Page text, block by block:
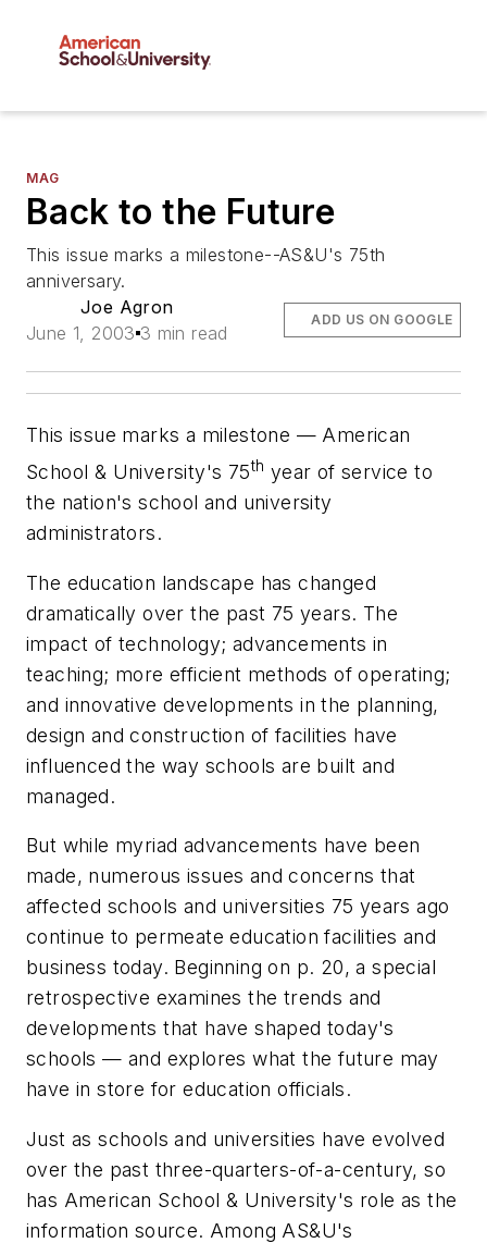
MAG
Back to the Future
This issue marks a milestone--AS&U's 75th
anniversary.
Joe Agron
June 1, 2003 3 min read
ADD US ON GOOGLE
This issue marks a milestone — American
School & University's 75th year of service to
the nation's school and university
administrators.
The education landscape has changed
dramatically over the past 75 years. The
impact of technology; advancements in
teaching; more efficient methods of operating;
and innovative developments in the planning,
design and construction of facilities have
influenced the way schools are built and
managed.
But while myriad advancements have been
made, numerous issues and concerns that
affected schools and universities 75 years ago
continue to permeate education facilities and
business today. Beginning on p. 20, a special
retrospective examines the trends and
developments that have shaped today's
schools — and explores what the future may
have in store for education officials.
Just as schools and universities have evolved
over the past three-quarters-of-a-century, so
has American School & University's role as the
information source. Among AS&U's